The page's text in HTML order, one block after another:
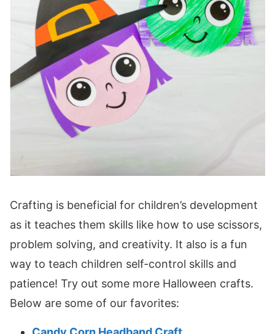
Crafting is beneficial for children’s development
as it teaches them skills like how to use scissors,
problem solving, and creativity. It also is a fun
way to teach children self-control skills and
patience! Try out some more Halloween crafts.
Below are some of our favorites: